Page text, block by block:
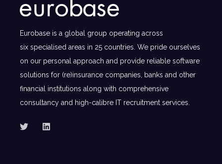
Eurobase is a global group operating across
six specialised areas in 25 countries. We pride ourselves
on our personal approach and provide reliable software
solutions for (re)insurance companies, banks and other
financial institutions along with comprehensive
consultancy and high-calibre IT recruitment services.